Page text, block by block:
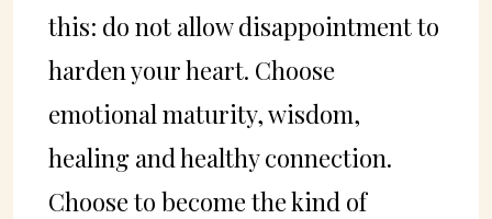
this: do not allow disappointment to
harden your heart. Choose
emotional maturity, wisdom,
healing and healthy connection.
Choose to become the kind of